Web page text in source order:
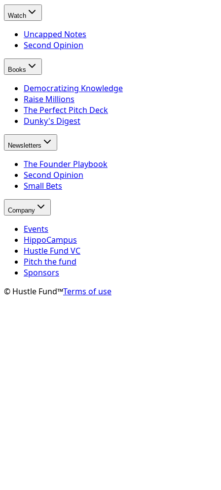
Watch
Uncapped Notes
Second Opinion
Books
Democratizing Knowledge
Raise Millions
The Perfect Pitch Deck
Dunky's Digest
Newsletters
The Founder Playbook
Second Opinion
Small Bets
Company
Events
HippoCampus
Hustle Fund VC
Pitch the fund
Sponsors
© Hustle Fund™Terms of use